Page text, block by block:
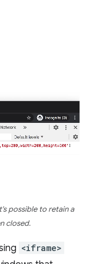
possible to retain a
closed.
<iframe>